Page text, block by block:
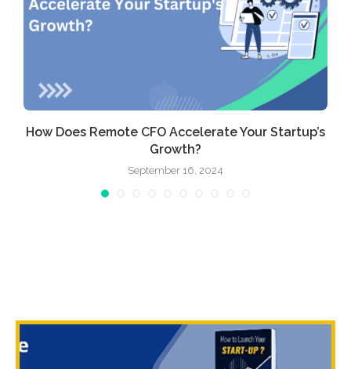
How Does Remote CFO Accelerate Your Startup’s
Growth?
September 16, 2024